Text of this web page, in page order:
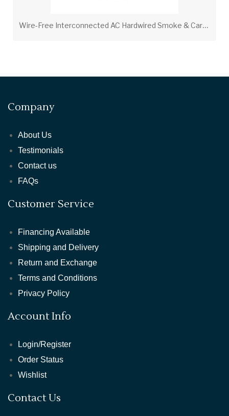
W
ire-Free Interconnected AC Hardwired Smoke & Carbon Monoxide Alarm P4010ACSCO-W – 10-Year Sealed Lithium Battery
Company
About Us
Testimonials
Contact us
FAQs
Customer Service
Financing Available
Shipping and Delivery
Return and Exchange
Terms and Conditions
Privacy Policy
Account Info
Login/Register
Order Status
Wishlist
Contact Us